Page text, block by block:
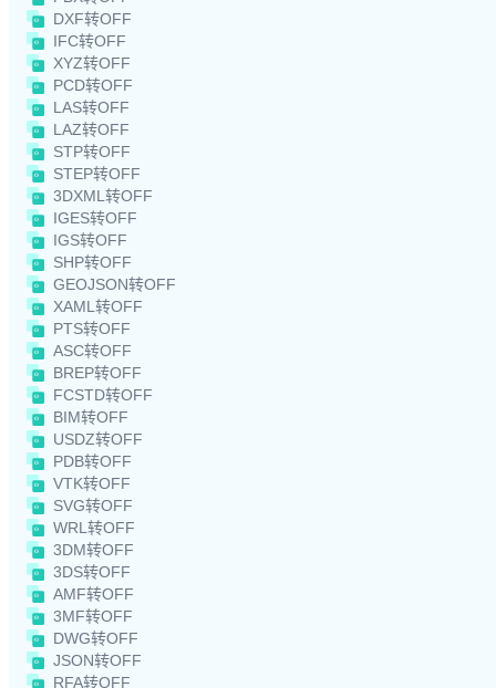
DXF转OFF
IFC转OFF
XYZ转OFF
PCD转OFF
LAS转OFF
LAZ转OFF
STP转OFF
STEP转OFF
3DXML转OFF
IGES转OFF
IGS转OFF
SHP转OFF
GEOJSON转OFF
XAML转OFF
PTS转OFF
ASC转OFF
BREP转OFF
FCSTD转OFF
BIM转OFF
USDZ转OFF
PDB转OFF
VTK转OFF
SVG转OFF
WRL转OFF
3DM转OFF
3DS转OFF
AMF转OFF
3MF转OFF
DWG转OFF
JSON转OFF
RFA转OFF